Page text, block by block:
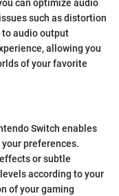
can optimize audio
such as distortion
audio output
allowing you
of your favorite
Switch enables
preferences.
or subtle
according to your
of your gaming